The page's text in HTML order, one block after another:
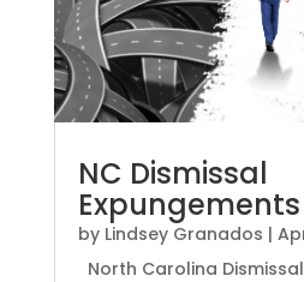
NC Dismissal
Expungements
by Lindsey Granados |
North Carolina